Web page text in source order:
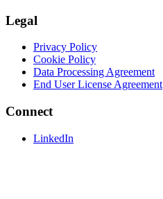
Legal
Privacy Policy
Cookie Policy
Data Processing Agreement
End User License Agreement
Connect
LinkedIn